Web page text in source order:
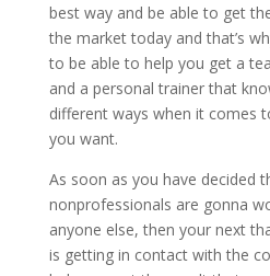
best way and be able to get
the market today and that’s
to be able to help you get a
and a personal trainer that
different ways when it comes
you want.
As soon as you have decided
nonprofessionals are gonna
anyone else, then your next
is getting in contact with the